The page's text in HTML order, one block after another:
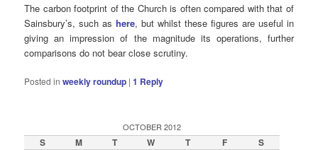
The carbon footprint of the Church is often compared with that of
Sainsbury’s, such ashere, but whilst these figures are useful in
giving an impression of the magnitude its operations, further
comparisons do not bear close scrutiny.
Posted in weekly roundup |1 Reply
OCTOBER 2012
S M T W T F
S